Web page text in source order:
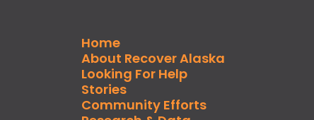
Home
About Recover Alaska
Looking For Help
Stories
Community Efforts